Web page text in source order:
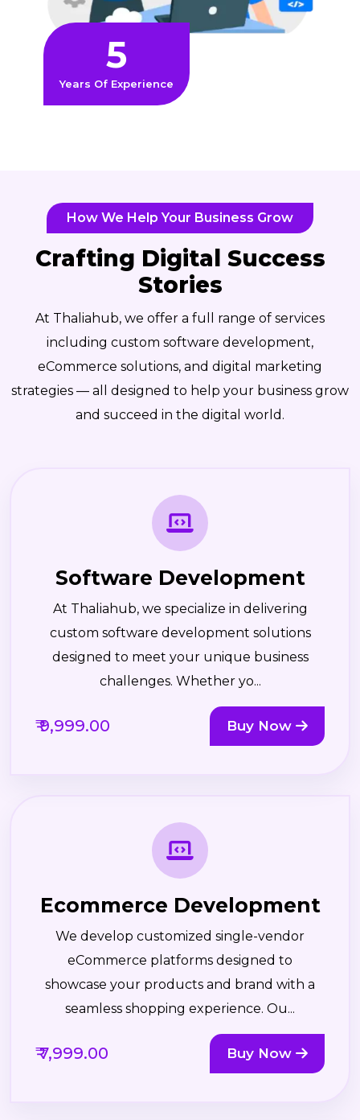
5
Years Of Experience
How We Help Your Business Grow
Crafting Digital Success
Stories
At Thaliahub, we offer a full range of services
including custom software development,
eCommerce solutions, and digital marketing
strategies — all designed to help your business grow
and succeed in the digital world.
Software Development
At Thaliahub, we specialize in delivering
custom software development solutions
designed to meet your unique business
challenges. Whether yo...
₹ 9,999.00 Buy Now
Ecommerce Development
We develop customized single-vendor
eCommerce platforms designed to
showcase your products and brand with a
seamless shopping experience. Ou...
₹ 7,999.00 Buy Now